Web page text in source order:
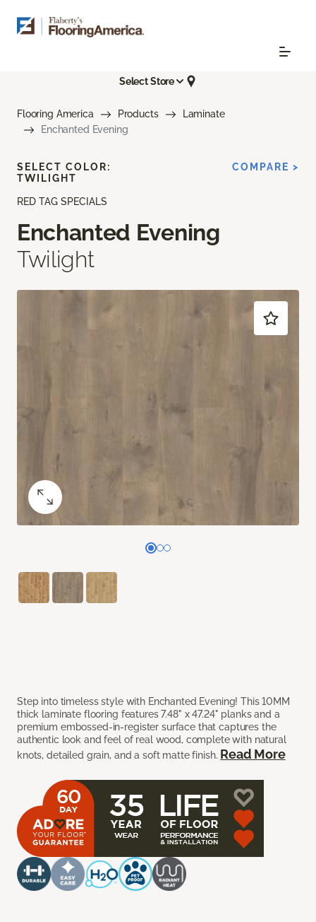
Select Store
Flooring America Products
Laminate
Enchanted Evening
RED TAG SPECIALS
Enchanted Evening
Twilight
Step into timeless style with Enchanted Evening! This 10MM
thick laminate flooring features 7.48" x 47.24" planks and a
premium embossed-in-register surface that captures the
authentic look and feel of real wood, complete with natural
knots, detailed grain, and a soft matte finish. Read More
SELECT COLOR:
TWILIGHT
COMPARE >